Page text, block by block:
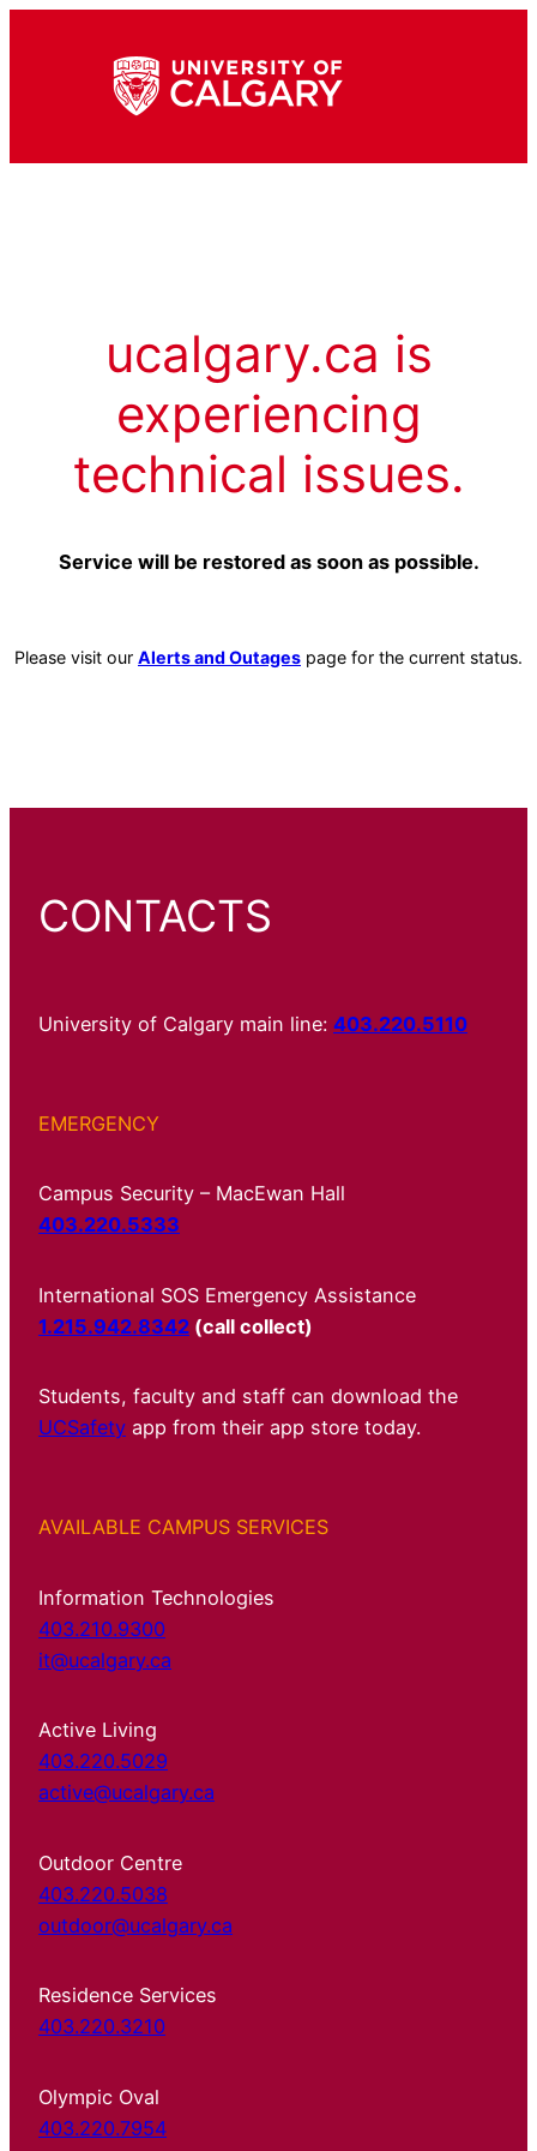
ucalgary.ca is
experiencing
technical issues.
Service will be restored as soon as possible.
Please visit our Alerts and Outages page for the current status.
CONTACTS
University of Calgary main line: 403.220.5110
EMERGENCY
Campus Security – MacEwan Hall
403.220.5333
International SOS Emergency Assistance
1.215.942.8342 (call collect)
Students, faculty and staff can download the
UCSafety app from their app store today.
AVAILABLE CAMPUS SERVICES
Information Technologies
403.210.9300
it@ucalgary.ca
Active Living
403.220.5029
active@ucalgary.ca
Outdoor Centre
403.220.5038
outdoor@ucalgary.ca
Residence Services
403.220.3210
Olympic Oval
403.220.7954